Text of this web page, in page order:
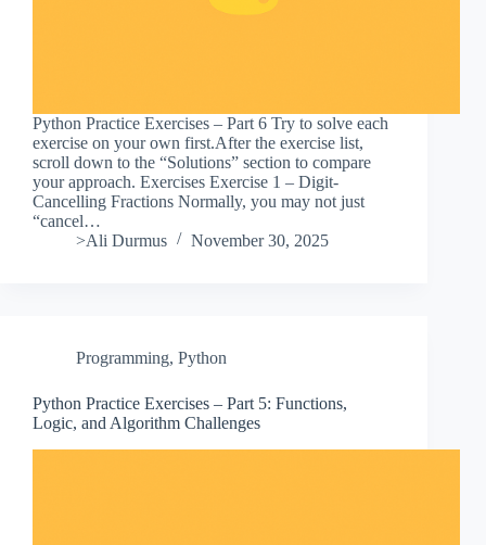
Python Practice Exercises – Part 6 Try to solve each
exercise on your own first.After the exercise list,
scroll down to the “Solutions” section to compare
your approach. Exercises Exercise 1 – Digit-
Cancelling Fractions Normally, you may not just
“cancel…
>Ali Durmus
November 30, 2025
Programming, Python
Python Practice Exercises – Part 5: Functions,
Logic, and Algorithm Challenges